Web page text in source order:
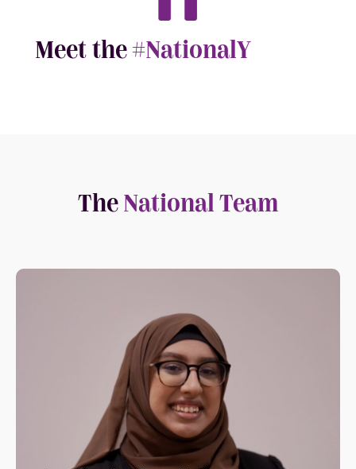
Meet the #NationalY
The National Team